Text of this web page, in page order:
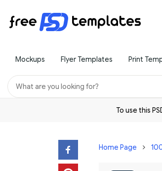
Mockups Flyer Templates Print
To use this
Home Page